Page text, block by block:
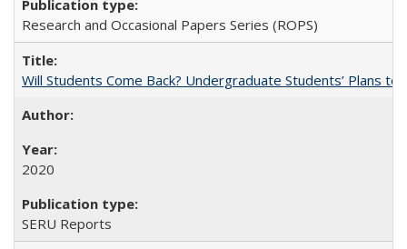
Research and Occasional Papers Series (ROPS)
Will Students Come Back? Undergraduate Students’ Plans to
2020
SERU Reports